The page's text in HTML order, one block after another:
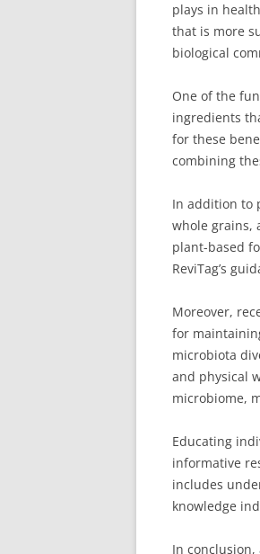
plays in
that is more
biological
One of the
ingredients
for these
combining
In addition to
whole grains,
plant-based
ReviTag’s
Moreover,
for
microbiota
and physical
microbiome,
Educating
informative
includes
knowledge
In